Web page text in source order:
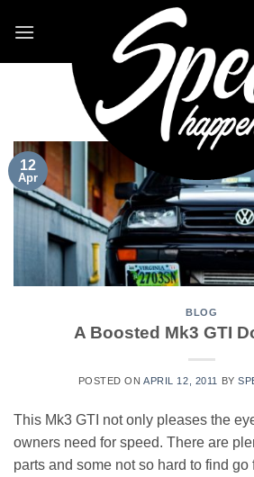
CATEGORY
12
Apr
BLOG
A Boosted Mk3 GTI
POSTED ONAPRIL 12, 2011 BY
This Mk3 GTI not only pleases the
owners need for speed. There are
parts and some not so hard to find